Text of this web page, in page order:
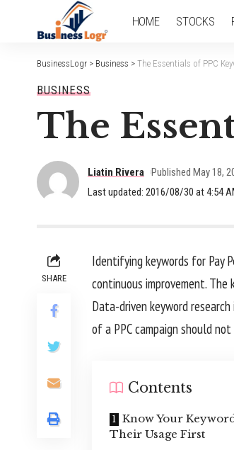
HOME STOCKS
BusinessLogr > Business > The Essentials of PPC
BUSINESS
The
Last updated: 2016/08/30 at 4:54
Liatin Rivera Published May 18,
SHARE
Identifying keywords for Pay
continuous improvement.
Data-driven keyword
of a PPC campaign should
Contents
Know Your
Their Usage First